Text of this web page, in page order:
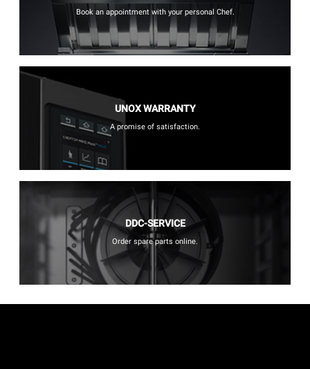
Book an appointment with your personal Chef.
UNOX WARRANTY
A promise of satisfaction.
DDC-SERVICE
Order spare parts online.